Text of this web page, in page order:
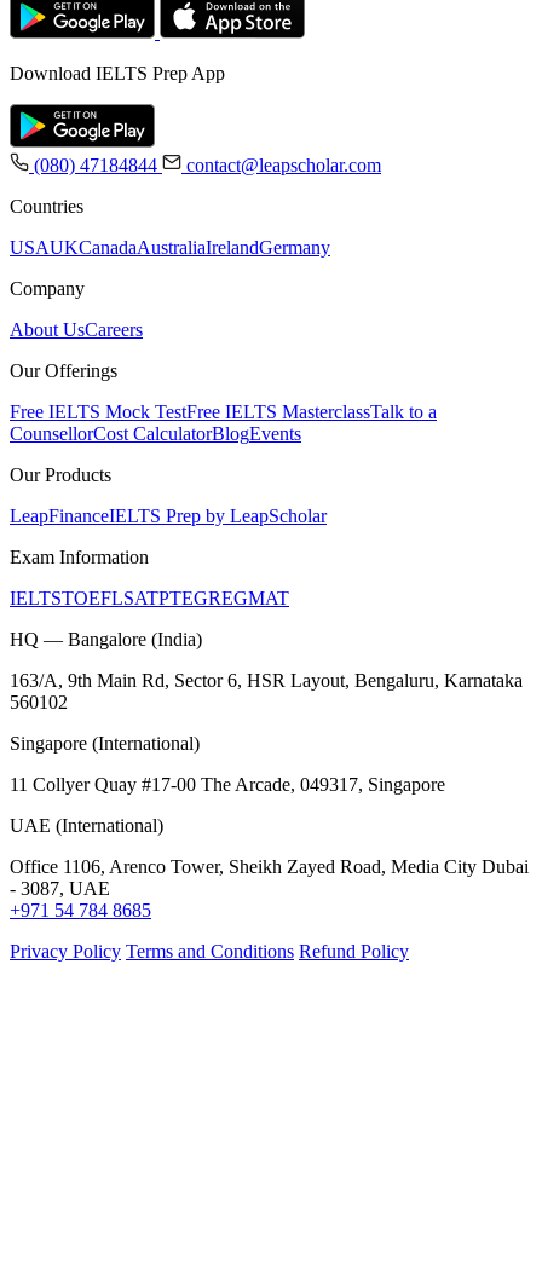
Download IELTS Prep App
(080) 47184844
contact@leapscholar.com
Countries
USAUKCanadaAustraliaIrelandGermany
Company
About UsCareers
Our Offerings
Free IELTS Mock TestFree IELTS MasterclassTalk to a
CounsellorCost CalculatorBlogEvents
Our Products
LeapFinanceIELTS Prep by LeapScholar
Exam Information
IELTSTOEFLSATPTEGREGMAT
HQ — Bangalore (India)
163/A, 9th Main Rd, Sector 6, HSR Layout, Bengaluru, Karnataka
560102
Singapore (International)
11 Collyer Quay #17-00 The Arcade, 049317, Singapore
UAE (International)
Office 1106, Arenco Tower, Sheikh Zayed Road, Media City Dubai
- 3087, UAE
+971 54 784 8685
Privacy Policy Terms and Conditions Refund Policy